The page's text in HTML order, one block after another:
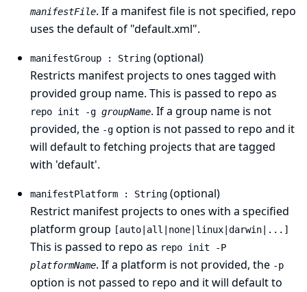
manifestFile. If a manifest file is not specified, repo
uses the default of "default.xml".
manifestGroup : String (optional)
Restricts manifest projects to ones tagged with
provided group name. This is passed to repo as
repo init -g groupName. If a group name is not
provided, the -g option is not passed to repo and it
will default to fetching projects that are tagged
with 'default'.
manifestPlatform : String (optional)
Restrict manifest projects to ones with a specified
platform group [auto|all|none|linux|darwin|...]
This is passed to repo as repo init -P
platformName. If a platform is not provided, the -p
option is not passed to repo and it will default to